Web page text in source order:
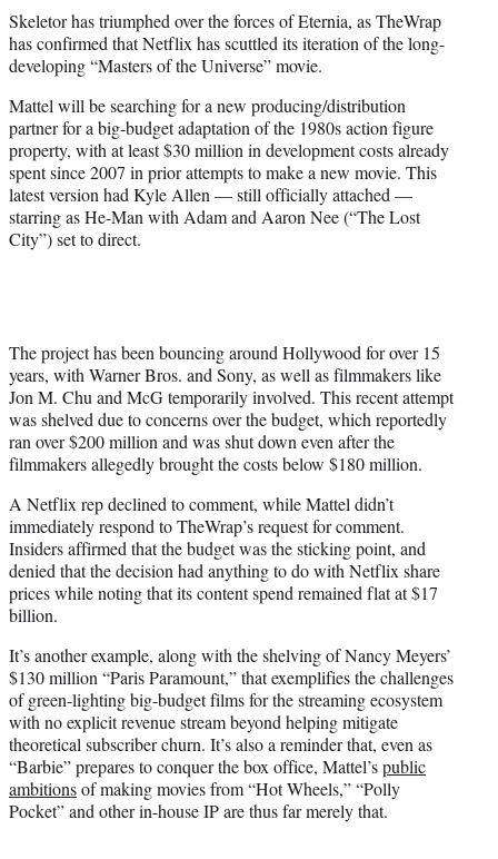
t
e
r
Skeletor has triumphed over the forces of Eternia, as TheWrap
has confirmed that Netflix has scuttled its iteration of the long-
developing “Masters of the Universe” movie.
Mattel will be searching for a new producing/distribution
partner for a big-budget adaptation of the 1980s action figure
property, with at least $30 million in development costs already
spent since 2007 in prior attempts to make a new movie. This
latest version had Kyle Allen — still officially attached —
starring as He-Man with Adam and Aaron Nee (“The Lost
City”) set to direct.
The project has been bouncing around Hollywood for over 15
years, with Warner Bros. and Sony, as well as filmmakers like
Jon M. Chu and McG temporarily involved. This recent attempt
was shelved due to concerns over the budget, which reportedly
ran over $200 million and was shut down even after the
filmmakers allegedly brought the costs below $180 million.
A Netflix rep declined to comment, while Mattel didn’t
immediately respond to TheWrap’s request for comment.
Insiders affirmed that the budget was the sticking point, and
denied that the decision had anything to do with Netflix share
prices while noting that its content spend remained flat at $17
billion.
It’s another example, along with the shelving of Nancy Meyers’
$130 million “Paris Paramount,” that exemplifies the challenges
of green-lighting big-budget films for the streaming ecosystem
with no explicit revenue stream beyond helping mitigate
theoretical subscriber churn. It’s also a reminder that, even as
“Barbie” prepares to conquer the box office, Mattel’spublic
ambitionsof making movies from “Hot Wheels,” “Polly
Pocket” and other in-house IP are thus far merely that.